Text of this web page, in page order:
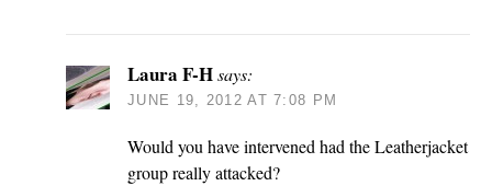
Laura F-Hsays:
JUNE 19, 2012 AT 7:08 PM
Would you have intervened had the Leatherjacket
group really attacked?